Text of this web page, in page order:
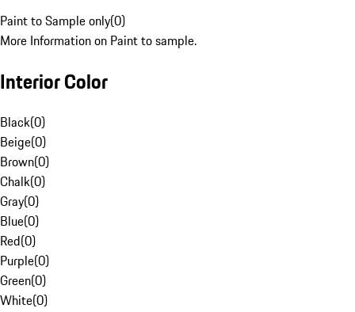
Paint to Sample only(0)
More Information on Paint to sample.
Interior Color
Black(0)
Beige(0)
Brown(0)
Chalk(0)
Gray(0)
Blue(0)
Red(0)
Purple(0)
Green(0)
White(0)